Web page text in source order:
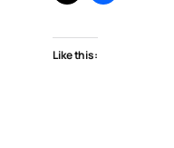
Like this: